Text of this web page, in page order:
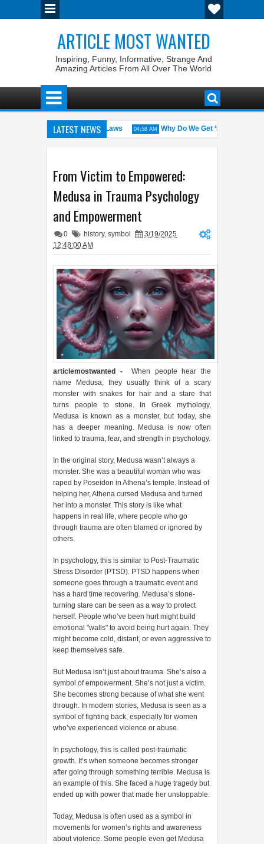
ARTICLE MOST WANTED
Inspiring, Funny, Informative, Strange And
Amazing Articles From All Over The World
LATEST NEWS
with the Weirdest Pet Laws 04:58 AM
Why Do We Get ‘Butterflies’ in
From Victim to Empowered:
Medusa in Trauma Psychology
and Empowerment
0 history, symbol
3/19/2025
12:48:00 AM
articlemostwanted - When people hear the
name Medusa, they usually think of a scary
monster with snakes for hair and a stare that
turns people to stone. In Greek mythology,
Medusa is known as a monster, but today, she
has a deeper meaning. Medusa is now often
linked to trauma, fear, and strength in psychology.
In the original story, Medusa wasn’t always a
monster. She was a beautiful woman who was
raped by Poseidon in Athena’s temple. Instead of
helping her, Athena cursed Medusa and turned
her into a monster. This story is like what
happens in real life, where people who go
through trauma are often blamed or ignored by
others.
In psychology, this is similar to Post-Traumatic
Stress Disorder (PTSD). PTSD happens when
someone goes through a traumatic event and
has a hard time recovering. Medusa’s stone-
turning stare can be seen as a way to protect
herself. People who’ve been hurt might build
emotional "walls" to avoid being hurt again. They
might become cold, distant, or even aggressive to
keep themselves safe.
But Medusa isn’t just about trauma. She’s also a
symbol of empowerment. She’s not just a victim.
She becomes strong because of what she went
through. In modern stories, Medusa is seen as a
symbol of fighting back, especially for women
who’ve experienced violence or abuse.
In psychology, this is called post-traumatic
growth. It’s when someone becomes stronger
after going through something terrible. Medusa is
an example of this. She faced a huge tragedy but
ended up with power that made her unstoppable.
Today, Medusa is often used as a symbol in
movements for women’s rights and awareness
about violence. Some people even get Medusa